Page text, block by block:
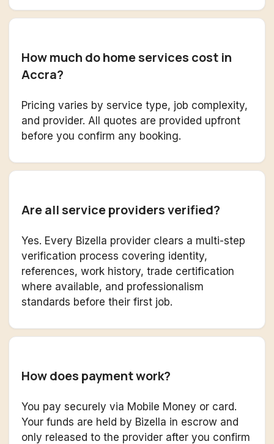
How much do home services cost in
Accra?
Pricing varies by service type, job complexity,
and provider. All quotes are provided upfront
before you confirm any booking.
Are all service providers verified?
Yes. Every Bizella provider clears a multi-step
verification process covering identity,
references, work history, trade certification
where available, and professionalism
standards before their first job.
How does payment work?
You pay securely via Mobile Money or card.
Your funds are held by Bizella in escrow and
only released to the provider after you confirm